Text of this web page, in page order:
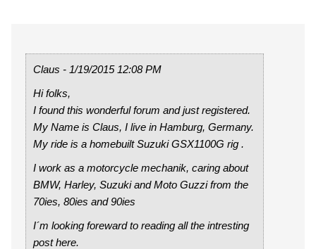
Claus - 1/19/2015 12:08 PM
Hi folks,
I found this wonderful forum and just registered.
My Name is Claus, I live in Hamburg, Germany.
My ride is a homebuilt Suzuki GSX1100G rig .
I work as a motorcycle mechanik, caring about
BMW, Harley, Suzuki and Moto Guzzi from the
70ies, 80ies and 90ies
I´m looking foreward to reading all the intresting
post here.